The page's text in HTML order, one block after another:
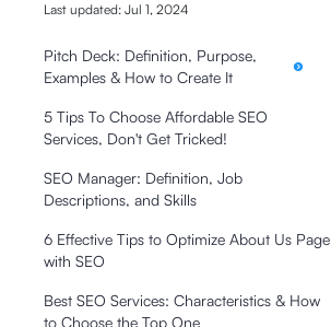
Last updated: Jul 1, 2024
Pitch Deck: Definition, Purpose,
Examples & How to Create It
5 Tips To Choose Affordable SEO
Services, Don't Get Tricked!
SEO Manager: Definition, Job
Descriptions, and Skills
6 Effective Tips to Optimize About Us Page
with SEO
Best SEO Services: Characteristics & How
to Choose the Top One